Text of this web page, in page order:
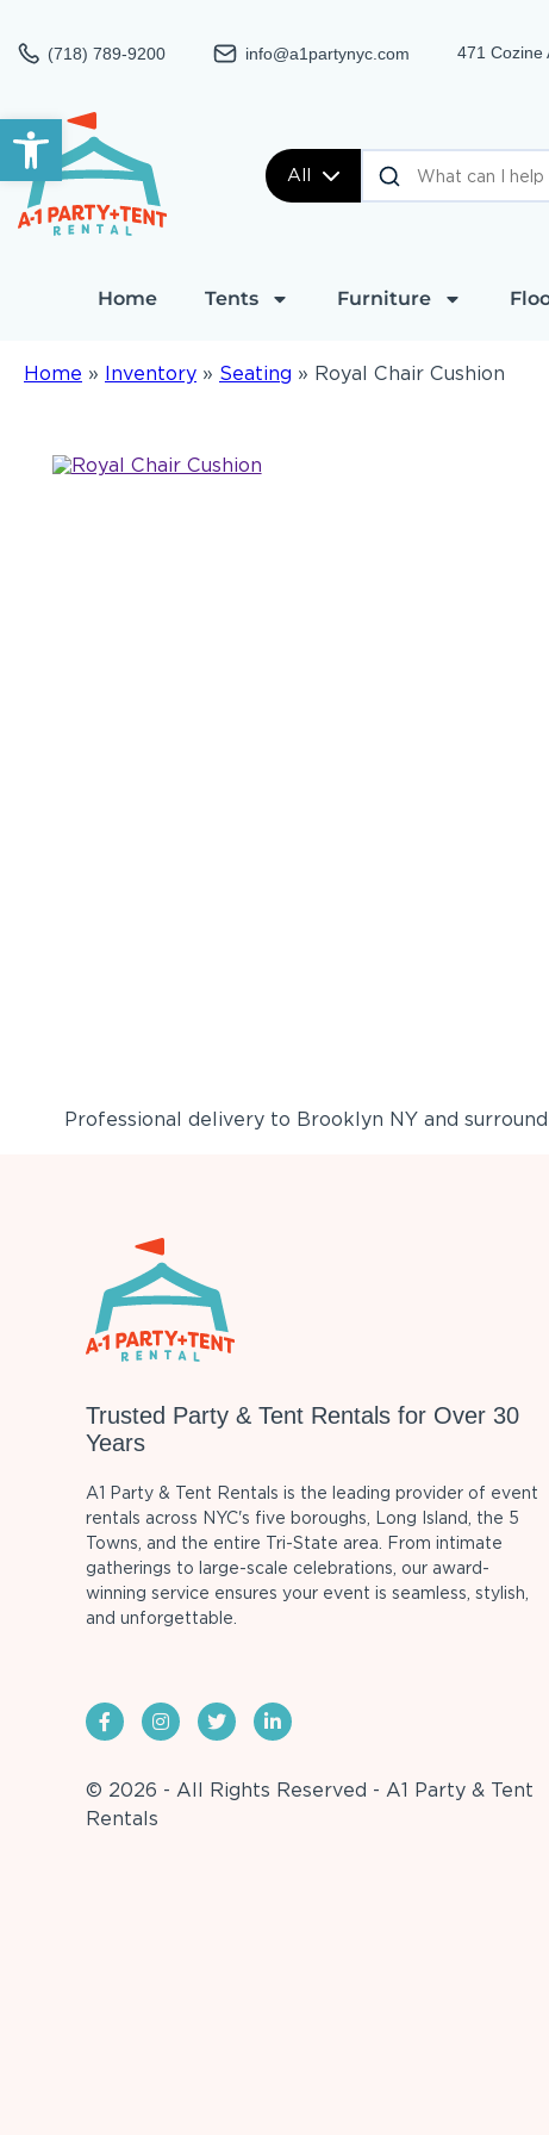
Open toolbar
(718) 789-9200 info@a1partynyc.com 471 Cozine
All
Home Tents Furniture
Home » Inventory » Seating » Royal Chair Cushion
Professional delivery to Brooklyn NYand
Trusted Party & Tent Rentals for Over 30
Years
A1 Party & Tent Rentals is the leading provider of event
rentals across NYC's five boroughs, Long Island, the 5
Towns, and the entire Tri-State area. From intimate
gatherings to large-scale celebrations, our award-
winning service ensures your event is seamless, stylish,
and unforgettable.
© 2026 - All Rights Reserved - A1 Party & Tent
Rentals